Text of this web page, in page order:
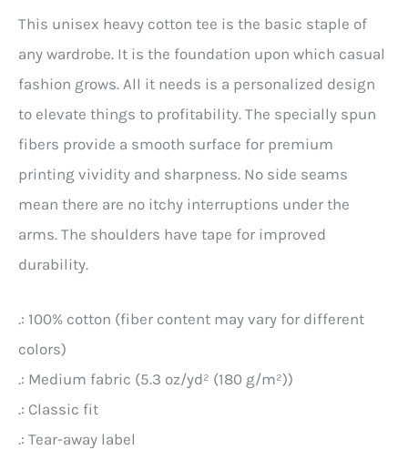
This unisex heavy cotton tee is the basic staple of
any wardrobe. It is the foundation upon which casual
fashion grows. All it needs is a personalized design
to elevate things to profitability. The specially spun
fibers provide a smooth surface for premium
printing vividity and sharpness. No side seams
mean there are no itchy interruptions under the
arms. The shoulders have tape for improved
durability.
.: 100% cotton (fiber content may vary for different
colors)
.: Medium fabric (5.3 oz/yd² (180 g/m²))
.: Classic fit
.: Tear-away label